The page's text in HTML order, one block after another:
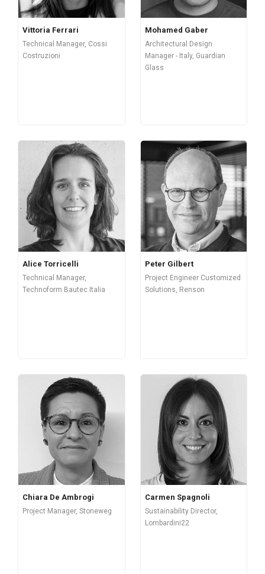
Vittoria Ferrari
Technical Manager, Cossi
Costruzioni
Mohamed Gaber
Architectural Design
Manager - Italy, Guardian
Glass
Alice Torricelli
Technical Manager,
Technoform Bautec Italia
Peter Gilbert
Project Engineer Customized
Solutions, Renson
Chiara De Ambrogi
Project Manager, Stoneweg
Carmen Spagnoli
Sustainability Director,
Lombardini22